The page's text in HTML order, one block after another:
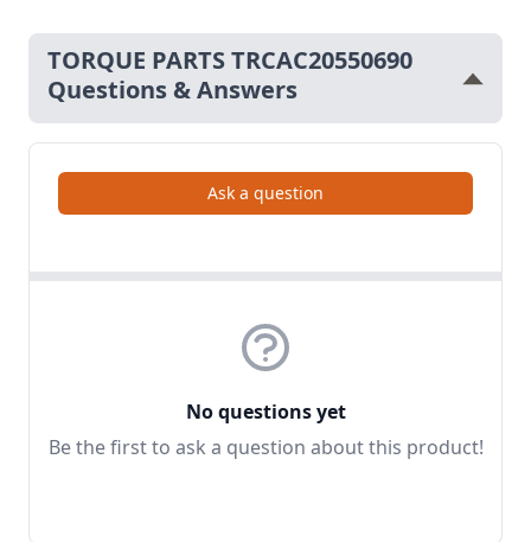
TORQUE PARTS TRCAC20550690
Questions & Answers
Ask a question
No questions yet
Be the first to ask a question about this product!